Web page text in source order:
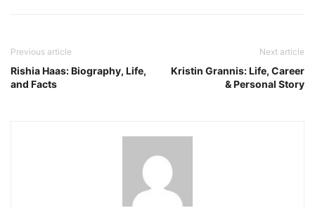
Previous article
Rishia Haas: Biography, Life,
and Facts
Next article
Kristin Grannis: Life, Career
& Personal Story